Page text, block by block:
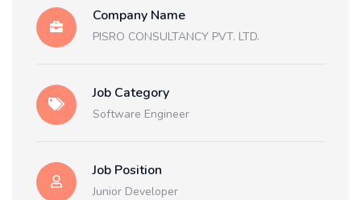
Company Name
PISRO CONSULTANCY PVT. LTD.
Job Category
Software Engineer
Job Position
Junior Developer